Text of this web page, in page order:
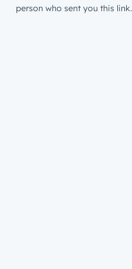
person who sent you this link.